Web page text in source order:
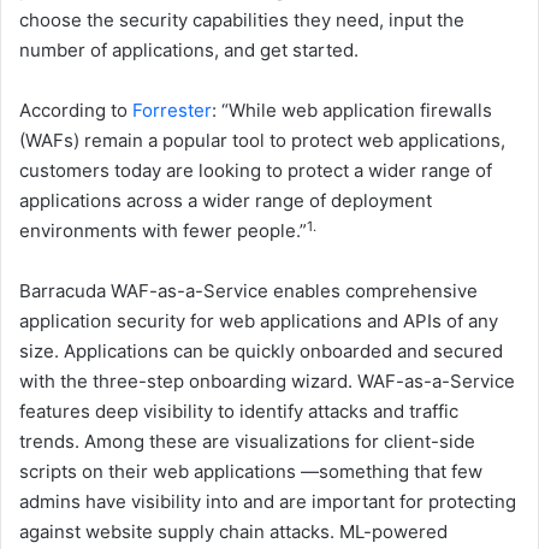
choose the security capabilities they need, input the
number of applications, and get started.
According to Forrester: “While web application firewalls
(WAFs) remain a popular tool to protect web applications,
customers today are looking to protect a wider range of
applications across a wider range of deployment
environments with fewer people.”1.
Barracuda WAF-as-a-Service enables comprehensive
application security for web applications and APIs of any
size. Applications can be quickly onboarded and secured
with the three-step onboarding wizard. WAF-as-a-Service
features deep visibility to identify attacks and traffic
trends. Among these are visualizations for client-side
scripts on their web applications —something that few
admins have visibility into and are important for protecting
against website supply chain attacks. ML-powered